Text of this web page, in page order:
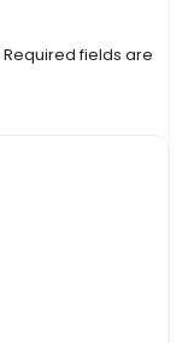
Required fields are